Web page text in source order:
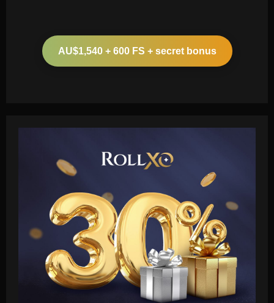
AU$1,540 + 600 FS + secret bonus